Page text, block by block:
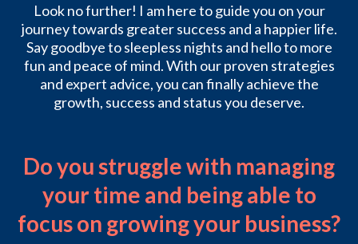
Look no further! I am here to guide you on your
journey towards greater success and a happier life.
Say goodbye to sleepless nights and hello to more
fun and peace of mind. With our proven strategies
and expert advice, you can finally achieve the
growth, success and status you deserve.
Do you struggle with managing
your time and being able to
focus on growing your business?